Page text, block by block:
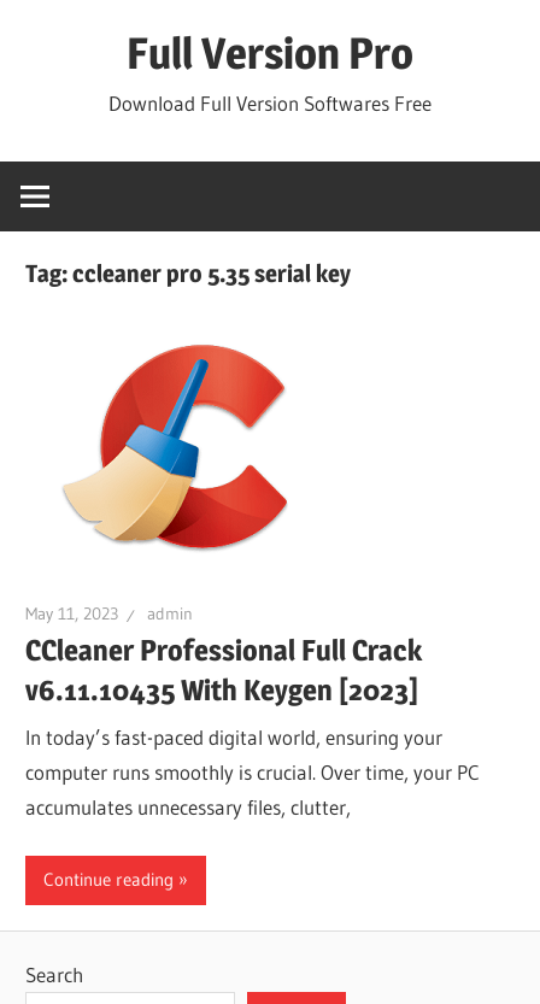
Full Version Pro
Download Full Version Softwares Free
Tag:ccleaner pro 5.35 serial key
May 11, 2023 admin
CCleaner Professional Full Crack
v6.11.10435 With Keygen [2023]
In today’s fast-paced digital world, ensuring your
computer runs smoothly is crucial. Over time, your PC
accumulates unnecessary files, clutter,
Continue reading
Search